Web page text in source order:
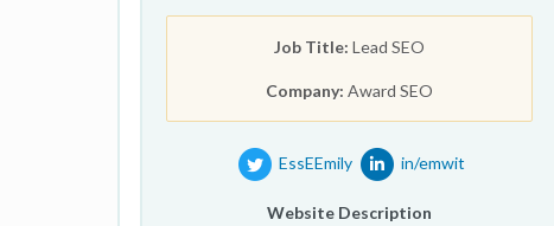
Job Title: Lead SEO
Company: Award SEO
EssEEmily in/emwit
Website Description